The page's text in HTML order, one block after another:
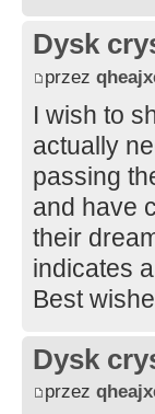
Dysk
przez
I wish to
actually
passing
and have
their
indicates
Best
Dysk
przez